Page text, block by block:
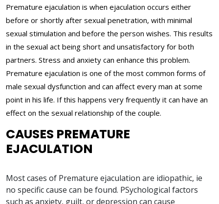
Premature ejaculation is when ejaculation occurs either
before or shortly after sexual penetration, with minimal
sexual stimulation and before the person wishes. This results
in the sexual act being short and unsatisfactory for both
partners. Stress and anxiety can enhance this problem.
Premature ejaculation is one of the most common forms of
male sexual dysfunction and can affect every man at some
point in his life. If this happens very frequently it can have an
effect on the sexual relationship of the couple.
CAUSES PREMATURE
EJACULATION
Most cases of Premature ejaculation are idiopathic, ie
no specific cause can be found. PSychological factors
such as anxiety, guilt, or depression can cause